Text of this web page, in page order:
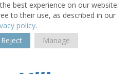
best experience on our website.
to their use, as described in our
policy.
Reject Manage